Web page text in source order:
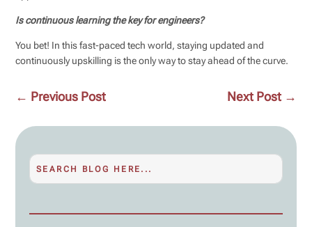
Is continuous learning the key for engineers?
You bet! In this fast-paced tech world, staying updated and
continuously upskilling is the only way to stay ahead of the curve.
← Previous Post Next Post→